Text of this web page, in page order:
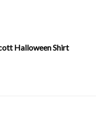
Halloween Shirt